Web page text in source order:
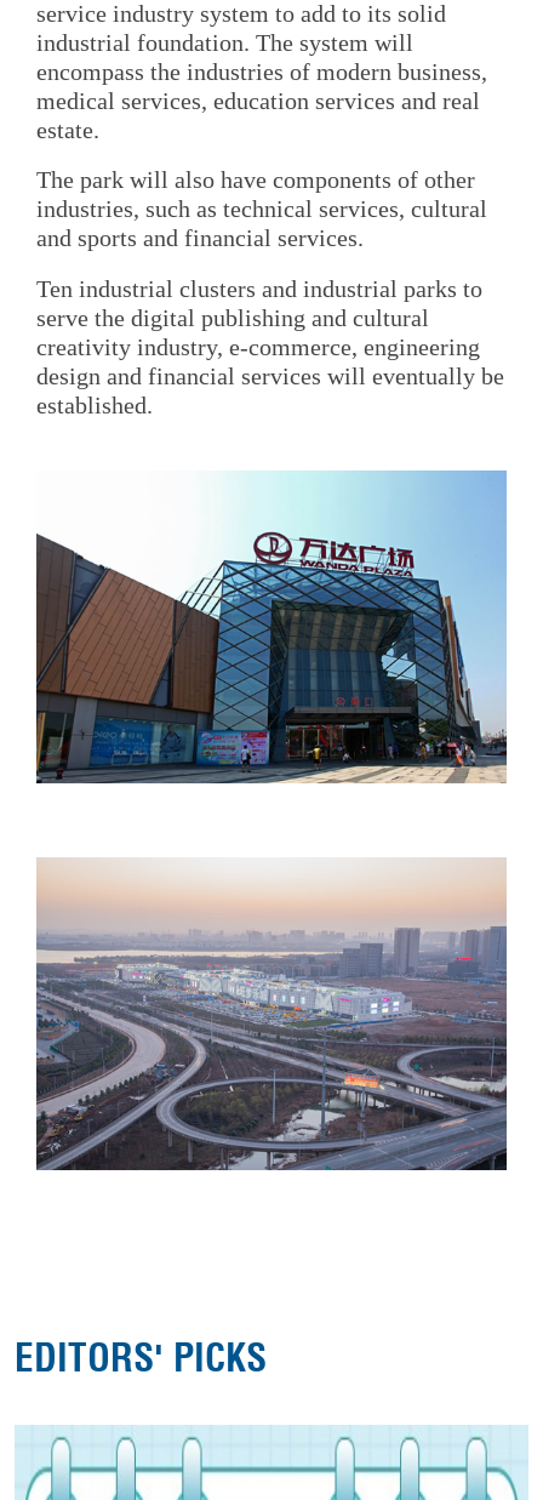
service industry system to add to its solid
industrial foundation. The system will
encompass the industries of modern business,
medical services, education services and real
estate.
The park will also have components of other
industries, such as technical services, cultural
and sports and financial services.
Ten industrial clusters and industrial parks to
serve the digital publishing and cultural
creativity industry, e-commerce, engineering
design and financial services will eventually be
established.
EDITORS' PICKS